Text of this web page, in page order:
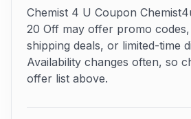
Chemist 4 U Coupon
20 Off may offer promo
shipping deals, or limited-time
Availability changes often, so
offer list above.